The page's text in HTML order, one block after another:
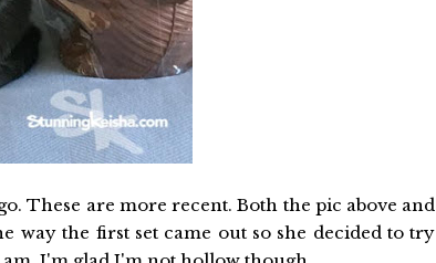
These are more recent. Both the pic above and
way the first set came out so she decided to try